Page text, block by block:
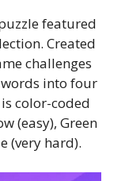
featured
Created
challenges
into four
color-coded
(easy), Green
(very hard).